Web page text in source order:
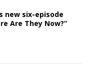
new six-episode
Are They Now?”